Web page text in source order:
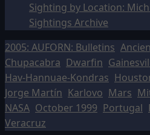
Sighting by Location:
Sightings Archive
2005: AUFORN: Bulletins
Chupacabra Dwarfin
Hav-Hannuae-Kondras
Jorge Martín Karlovo Mars
NASA October 1999 Portugal
Veracruz